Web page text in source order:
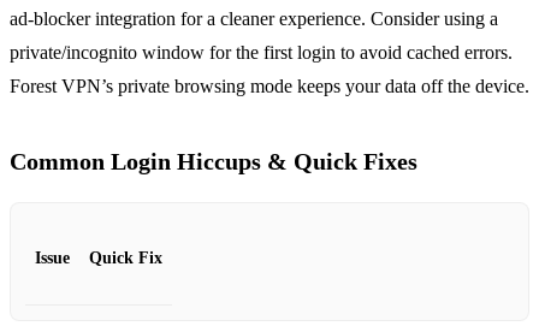
ad‑blocker integration for a cleaner experience. Consider using a
private/incognito window for the first login to avoid cached errors.
Forest VPN’s private browsing mode keeps your data off the device.
Common Login Hiccups & Quick Fixes
Issue Quick Fix